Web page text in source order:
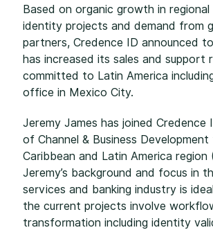
Based on organic growth in regional
identity projects and demand from
partners, Credence ID announced
has increased its sales and support
committed to Latin America
office in Mexico City.
Jeremy James has joined Credence
of Channel & Business
Caribbean and Latin America region
Jeremy’s background and focus in
services and banking industry is
the current projects involve
transformation including identity